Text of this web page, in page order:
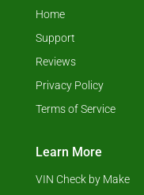
Home
Support
Reviews
Privacy Policy
Terms of Service
Learn More
VIN Check by Make